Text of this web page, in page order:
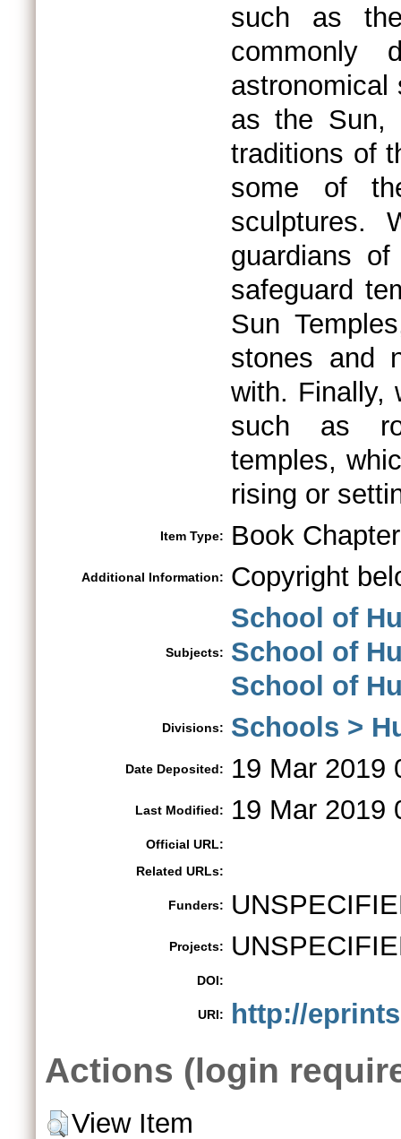
such as
commonly
astronomical
as the Sun,
traditions of
some of
sculptures.
guardians
safeguard
Sun
stones and
with. Finally,
such as
temples,
rising or
Item Type: Book Chapter
Additional Information: Copyright
Subjects:
School of
School of
School of
Divisions: Schools >
Date Deposited: 19 Mar 2019
Last Modified: 19 Mar 2019
Official URL:
Related URLs:
Funders:
Projects:
DOI:
URI: http://
Actions (login
View Item